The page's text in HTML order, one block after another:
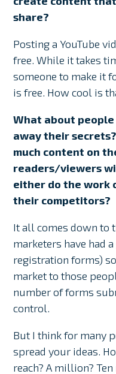
share?
Posting a YouTube
free. While it takes
someone to make it
is free. How cool is
What about
away their
much content on
readers/viewers
either do the work
their competitors?
It all comes down to
marketers have had
registration forms)
market to those
number of forms
control.
But I think for many
spread your ideas.
reach? A million?